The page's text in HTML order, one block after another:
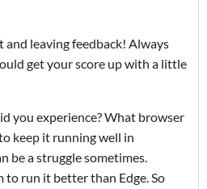
leaving feedback! Always
get your score up with a little
you experience? What browser
keep it running well in
be a struggle sometimes.
to run it better than Edge. So